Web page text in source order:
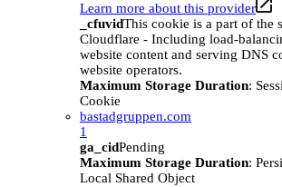
Learn more about this provider
_cfuvidThis cookie is a part of the
Cloudflare - Including load-
website content and serving DNS
website operators.
Maximum Storage Duration:
Cookie
bastadgruppen.com
1
ga_cidPending
Maximum Storage Duration:
Local Shared Object